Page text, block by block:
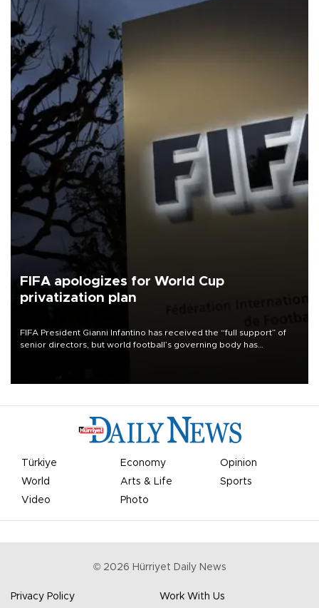
FIFA apologizes for World Cup
privatization plan
FIFA President Gianni Infantino has received the “full support” of
senior directors, but world football’s governing body has
Türkiye Economy
Opinion
World
Arts & Life
Sports
Video
Photo
© 2026 Hürriyet Daily News
Privacy Policy Work With Us